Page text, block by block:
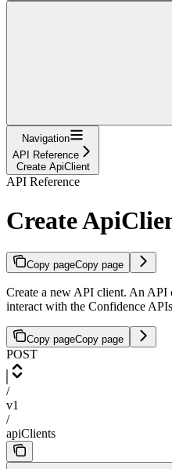
Navigation
API Reference
Create ApiClient
API Reference
Create
Copy pageCopy page
Create a new API client. An API
interact with the Confidence
Copy pageCopy page
POST
/
v1
/
apiClients